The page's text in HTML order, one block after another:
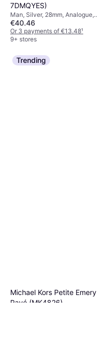
7DMQYES)
Man, Silver, 28mm, Analogue,
Digital, Quartz
€40.46
Or 3 payments of €13.48¹
9+ stores
Trending
Michael Kors Petite Emery
Pavé (MK4826)